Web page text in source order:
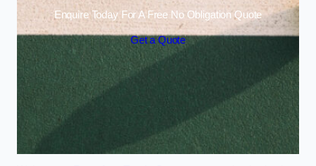
Enquire Today For A Free No Obligation Quote
Get a Quote